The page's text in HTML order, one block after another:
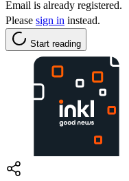
Email is already registered.
Please sign in instead.
Start reading